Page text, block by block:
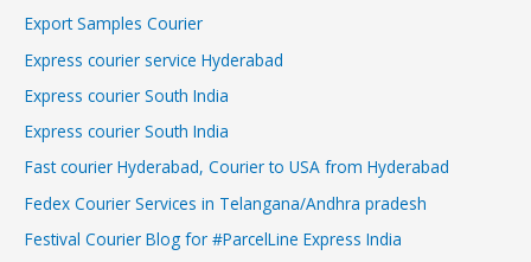
Export Samples Courier
Express courier service Hyderabad
Express courier South India
Express courier South India
Fast courier Hyderabad, Courier to USA from Hyderabad
Fedex Courier Services in Telangana/Andhra pradesh
Festival Courier Blog for #ParcelLine Express India